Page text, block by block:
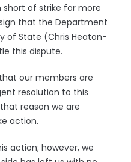
of strike for more
that the Department
of State (Chris Heaton-
this dispute.
our members are
resolution to this
reason we are
action.
action; however, we